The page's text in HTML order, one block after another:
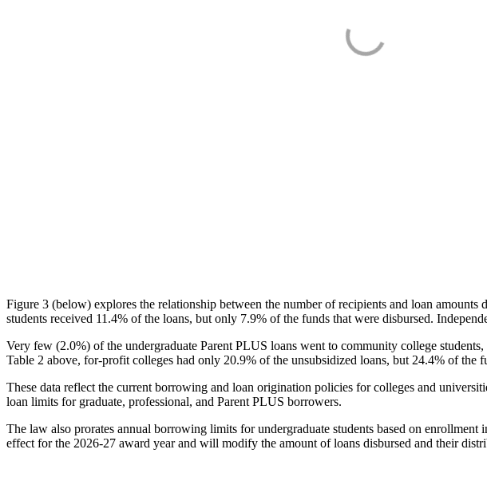
Figure 3 (below) explores the relationship between the number of recipients and loan
students received 11.4% of the loans, but only 7.9% of the funds that were disbursed.
Very few (2.0%) of the undergraduate Parent PLUS loans went to community college
Table 2 above, for-profit colleges had only 20.9% of the unsubsidized loans, but 24.4% of the
These data reflect the current borrowing and loan origination policies for colleges and
loan limits for graduate, professional, and Parent PLUS borrowers.
The law also prorates annual borrowing limits for undergraduate students based on
effect for the 2026-27 award year and will modify the amount of loans disbursed and their